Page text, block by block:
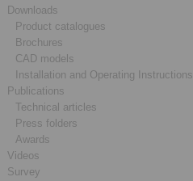
Downloads
Product catalogues
Brochures
CAD models
Installation and Operating Instructions
Publications
Technical articles
Press folders
Awards
Videos
Survey